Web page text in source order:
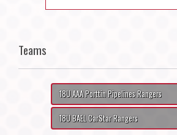
Teams
18U AAA Porttin Pipelines Rangers
18U BAEL CarStar Rangers